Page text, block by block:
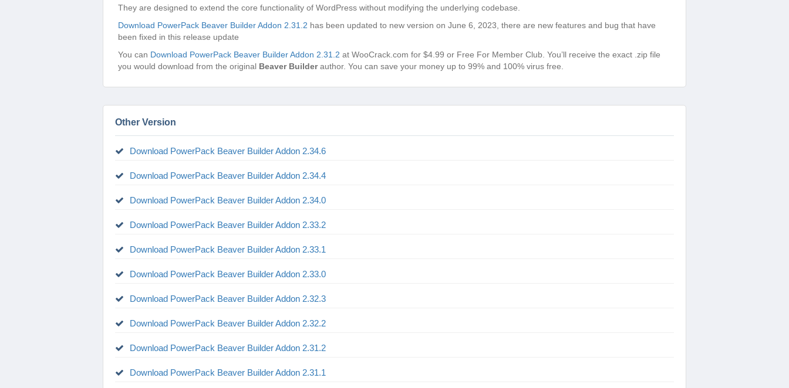
They are designed to extend the core functionality of WordPress without modifying the underlying codebase.
Download PowerPack Beaver Builder Addon 2.31.2 has been updated to new version on June 6, 2023, there are new features and bug that have
been fixed in this release update
You can Download PowerPack Beaver Builder Addon 2.31.2 at WooCrack.com for $4.99 or Free For Member Club. You’ll receive the exact .zip file
you would download from the original Beaver Builderauthor. You can save your money up to 99% and 100% virus free.
Other Version
Download PowerPack Beaver Builder Addon 2.34.6
Download PowerPack Beaver Builder Addon 2.34.4
Download PowerPack Beaver Builder Addon 2.34.0
Download PowerPack Beaver Builder Addon 2.33.2
Download PowerPack Beaver Builder Addon 2.33.1
Download PowerPack Beaver Builder Addon 2.33.0
Download PowerPack Beaver Builder Addon 2.32.3
Download PowerPack Beaver Builder Addon 2.32.2
Download PowerPack Beaver Builder Addon 2.31.2
Download PowerPack Beaver Builder Addon 2.31.1